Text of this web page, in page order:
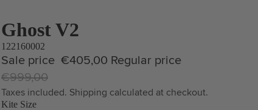
Ghost V2
122160002
Sale price €405,00 Regular price
€999,00
Taxes included. Shipping calculated at checkout.
Kite Size